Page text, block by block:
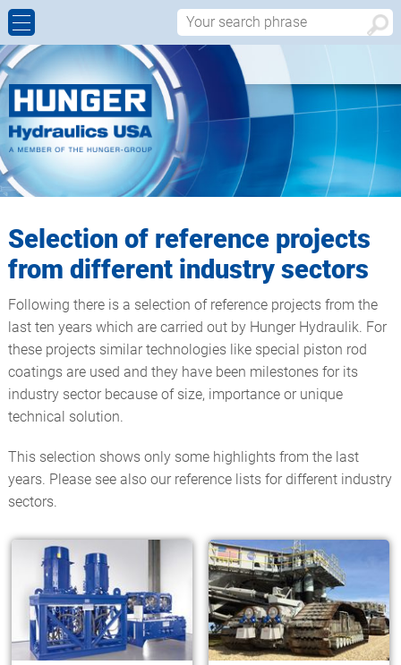
CYLINDER REBUILDS AND REPAIRS
MANUFACTURING OF NEW CUSTOM MADE
HYDRAULIC CYLINDERS
MACHINING CABABILITIES
PRODUCT DESIGN – SALES
WORDCLASS QUALITY
ALUMINIUM CONTINUOUS CASTING
CIVIL ENGINEERING, BRIDGES & DAMS
HEAVY INDUSTRIAL
HISTORY
WALTER HUNGER
WORLDWIDE
CONTACT FORM
APPROACH
Selection of reference projects
from different industry sectors
Following there is a selection of reference projects from the
last ten years which are carried out by Hunger Hydraulik. For
these projects similar technologies like special piston rod
coatings are used and they have been milestones for its
industry sector because of size, importance or unique
technical solution.
This selection shows only some highlights from the last
years. Please see also our reference lists for different industry
sectors.